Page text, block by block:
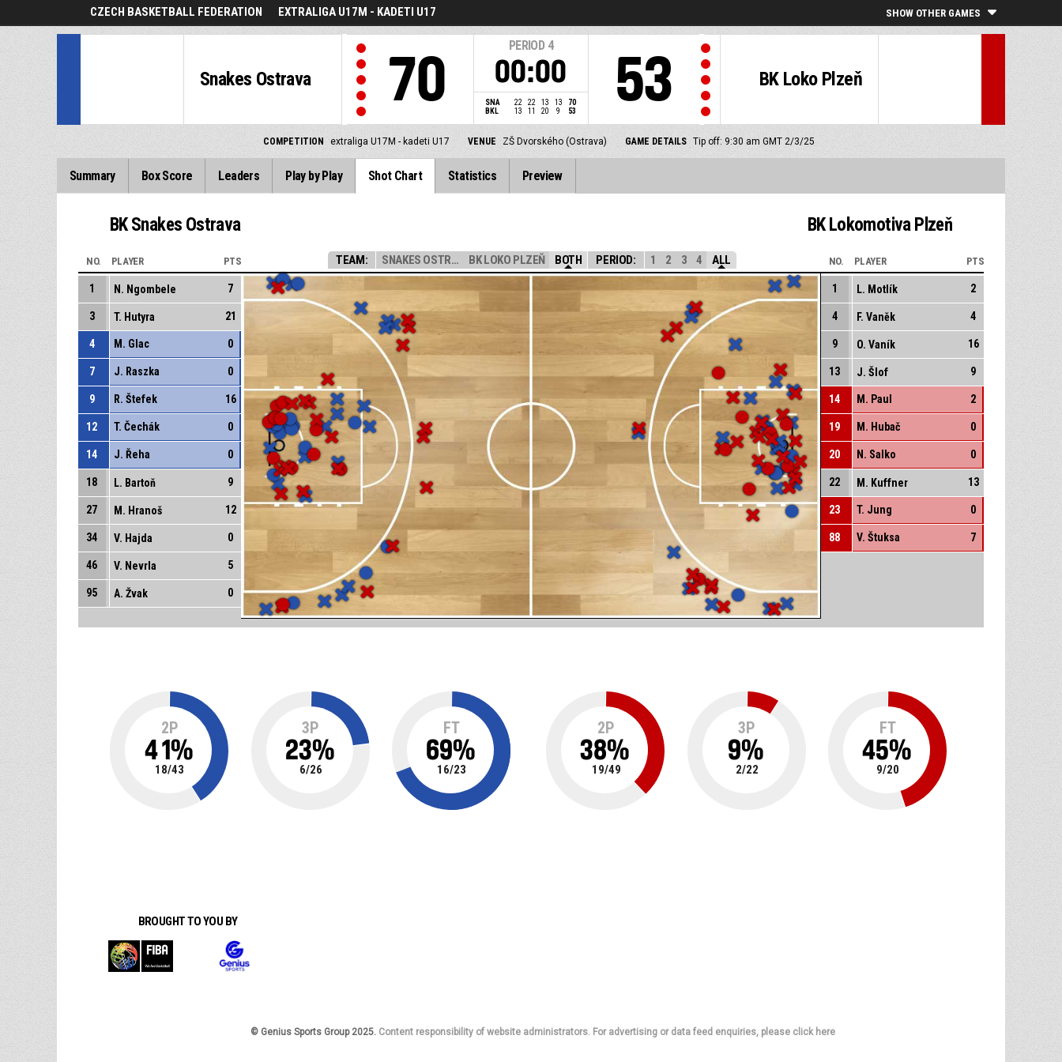
CZECH BASKETBALL FEDERATION EXTRALIGA U17M - KADETI U17 SHOW OTHER GAMES
Snakes Ostrava 70
PERIOD 4
00:00
SNA 22 22 13 13
70
BKL
13 11 20 9 53
BK Loko Plzeň
53
COMPETITION extraliga U17M - kadeti U17 VENUE ZŠ Dvorského (Ostrava) GAME DETAILS Tip off: 9:30 am GMT 2/3/25
Summary Box Score Leaders Play by Play Shot Chart Statistics Preview
BK Snakes Ostrava BK Lokomotiva Plzeň
TEAM: SNAKES OSTRAVA BK LOKO PLZEŇ BOTH PERIOD: 1 2 3 4 ALL
NO. PLAYER PTS
1 N. Ngombele 7
3 T. Hutyra 21
4 M. Glac 0
7 J. Raszka 0
9 R. Štefek 16
12 T. Čechák 0
14 J. Řeha 0
18 L. Bartoň 9
27 M. Hranoš 12
34 V. Hajda 0
46 V. Nevrla 5
95 A. Žvak 0
NO. PLAYER PTS
1 L. Motlík 2
4 F. Vaněk 4
9 O. Vaník 16
13 J. Šlof 9
14 M. Paul 2
19 M. Hubač 0
20 N. Salko 0
22 M. Kuffner 13
23 T. Jung 0
88 V. Štuksa 7
2P
41%
18/43
3P
23%
6/26
FT
69%
16/23
2P
38%
19/49
3P
9%
2/22
FT
45%
9/20
BROUGHT TO YOU BY
© Genius Sports Group 2025. Content responsibility of website administrators. For advertising or data feed enquiries, please click here